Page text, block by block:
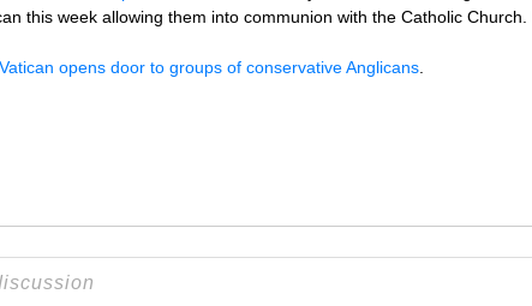
this week allowing them into communion with the Catholic
Vatican opens door to groups of conservative Anglicans